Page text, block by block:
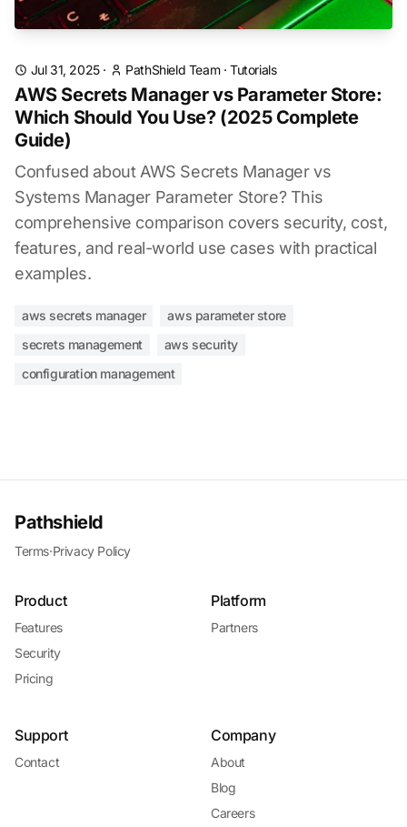
Jul 31, 2025· PathShield Team·Tutorials
AWS Secrets Manager vs Parameter Store:
Which Should You Use? (2025 Complete
Guide)
Confused about AWS Secrets Manager vs
Systems Manager Parameter Store? This
comprehensive comparison covers security, cost,
features, and real-world use cases with practical
examples.
aws secrets manager
aws parameter store
secrets management
aws security
configuration management
Pathshield
Terms·Privacy Policy
Product
Features
Security
Pricing
Platform
Partners
Support
Contact
Company
About
Blog
Careers